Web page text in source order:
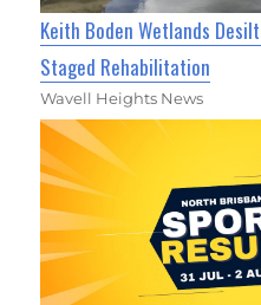
Keith Boden Wetlands
Staged Rehabilitation
Wavell Heights News